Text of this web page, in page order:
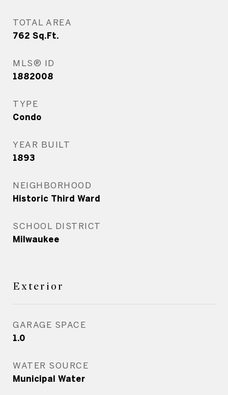
TOTAL AREA
762 Sq.Ft.
MLS® ID
1882008
TYPE
Condo
YEAR BUILT
1893
NEIGHBORHOOD
Historic Third Ward
SCHOOL DISTRICT
Milwaukee
Exterior
GARAGE SPACE
1.0
WATER SOURCE
Municipal Water